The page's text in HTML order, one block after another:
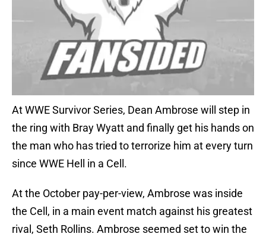
At WWE Survivor Series, Dean Ambrose will step in
the ring with Bray Wyatt and finally get his hands on
the man who has tried to terrorize him at every turn
since WWE Hell in a Cell.
At the October pay-per-view, Ambrose was inside
the Cell, in a main event match against his greatest
rival, Seth Rollins. Ambrose seemed set to win the